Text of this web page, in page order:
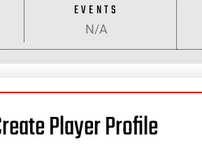
EVENTS
N/A
Player Profile